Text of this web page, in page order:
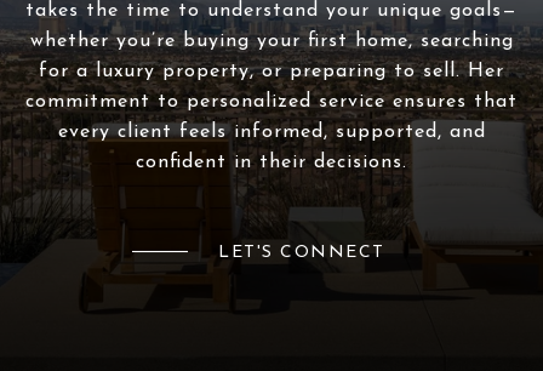
takes the time to understand your unique goals—
whether you’re buying your first home, searching
for a luxury property, or preparing to sell. Her
commitment to personalized service ensures that
every client feels informed, supported, and
confident in their decisions.
LET'S CONNECT